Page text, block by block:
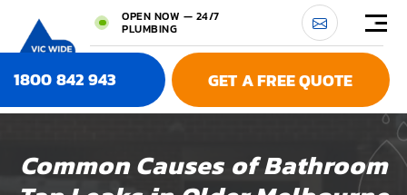
OPEN NOW — 24/7
PLUMBING
1800 842 943 GET A FREE QUOTE
Common Causes of Bathroom